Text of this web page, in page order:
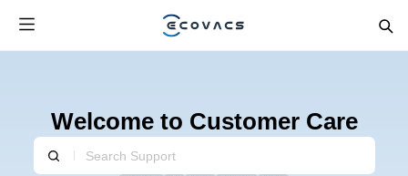
Welcome to Customer Care